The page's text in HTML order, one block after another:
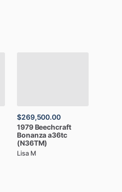
$269,500.00
1979 Beechcraft
Bonanzaa36tc
(N36TM)
Lisa M